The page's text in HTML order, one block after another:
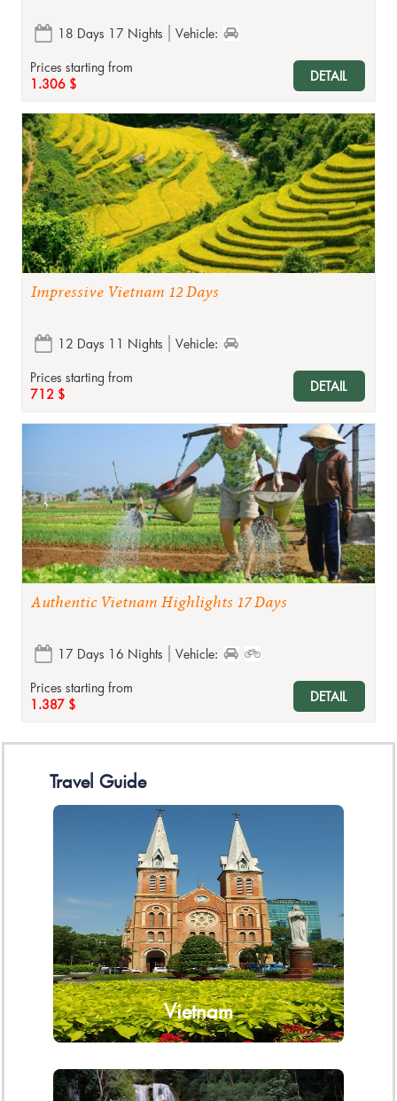
18 Days 17 Nights
Vehicle:
Prices starting from
1.306 $
DETAIL
Impressive Vietnam 12 Days
12 Days 11 Nights
Vehicle:
Prices starting from
712 $
DETAIL
Authentic Vietnam Highlights 17 Days
17 Days 16 Nights
Vehicle:
Prices starting from
1.387 $
DETAIL
Travel Guide
Vietnam